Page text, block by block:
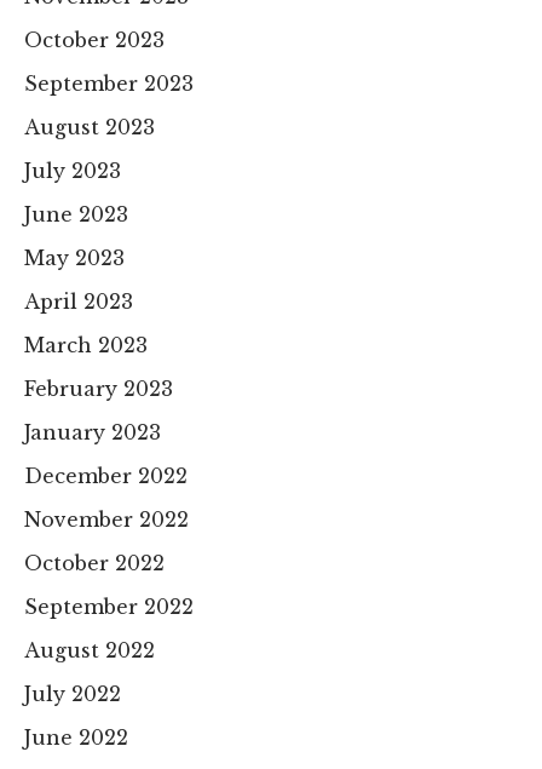
October 2023
September 2023
August 2023
July 2023
June 2023
May 2023
April 2023
March 2023
February 2023
January 2023
December 2022
November 2022
October 2022
September 2022
August 2022
July 2022
June 2022